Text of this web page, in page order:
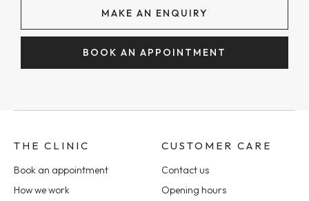
MAKE AN ENQUIRY
BOOK AN APPOINTMENT
THE CLINIC
Book an appointment
How we work
CUSTOMER CARE
Contact us
Opening hours